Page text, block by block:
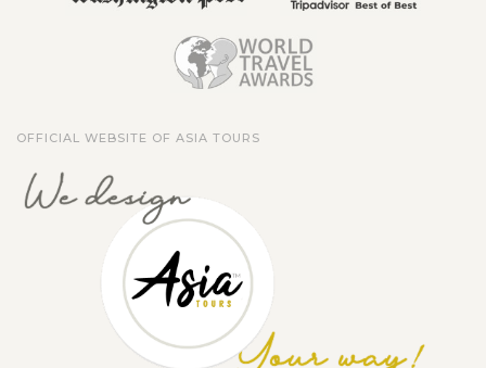
OFFICIAL WEBSITE OF ASIA TOURS